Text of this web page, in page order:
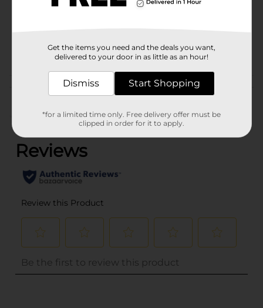
Unit Size
Customer reviews
(0)
Get the items you need and the deals you want,
delivered to your door in as little as an hour!
Dismiss Start Shopping
*for a limited time only. Free delivery offer must be
clipped in order for it to apply.